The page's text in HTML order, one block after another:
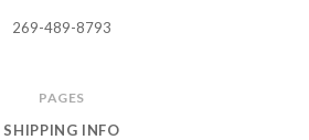
269-489-8793
PAGES
SHIPPING INFO